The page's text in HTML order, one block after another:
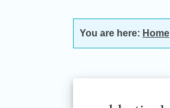
You are here: Home